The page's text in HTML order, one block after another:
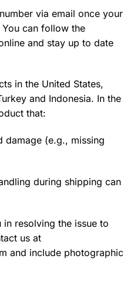
via email once your
can follow the
and stay up to date
in the United States,
and Indonesia. In the
that:
damage (e.g., missing
during shipping can
resolving the issue to
us at
and include photographic